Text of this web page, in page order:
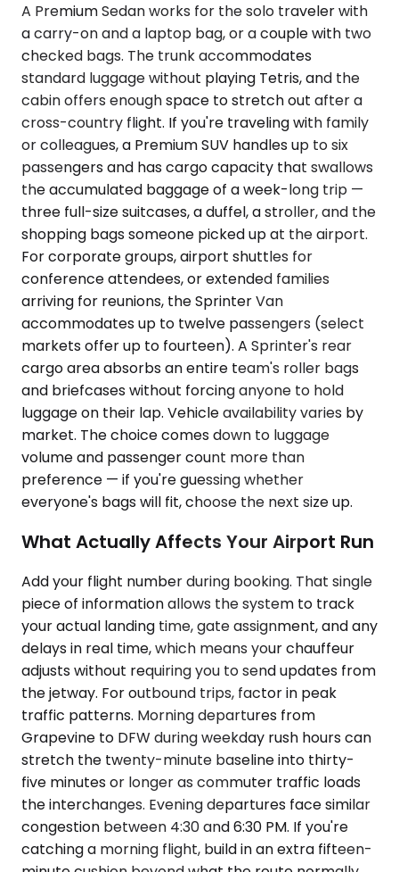
A Premium Sedan works for the solo traveler with
a carry-on and a laptop bag, or a couple with two
checked bags. The trunk accommodates
standard luggage without playing Tetris, and the
cabin offers enough space to stretch out after a
cross-country flight. If you're traveling with family
or colleagues, a Premium SUV handles up to six
passengers and has cargo capacity that swallows
the accumulated baggage of a week-long trip —
three full-size suitcases, a duffel, a stroller, and the
shopping bags someone picked up at the airport.
For corporate groups, airport shuttles for
conference attendees, or extended families
arriving for reunions, the Sprinter Van
accommodates up to twelve passengers (select
markets offer up to fourteen). A Sprinter's rear
cargo area absorbs an entire team's roller bags
and briefcases without forcing anyone to hold
luggage on their lap. Vehicle availability varies by
market. The choice comes down to luggage
volume and passenger count more than
preference — if you're guessing whether
everyone's bags will fit, choose the next size up.
What Actually Affects Your Airport Run
Add your flight number during booking. That single
piece of information allows the system to track
your actual landing time, gate assignment, and any
delays in real time, which means your chauffeur
adjusts without requiring you to send updates from
the jetway. For outbound trips, factor in peak
traffic patterns. Morning departures from
Grapevine to DFW during weekday rush hours can
stretch the twenty-minute baseline into thirty-
five minutes or longer as commuter traffic loads
the interchanges. Evening departures face similar
congestion between 4:30 and 6:30 PM. If you're
catching a morning flight, build in an extra fifteen-